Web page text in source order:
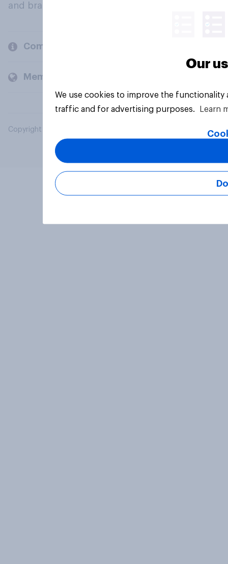
and brands.
Company
Members and clients
Copyright © 2026 YouGov PLC. All Rights Reserved.
Our
We use cookies to improve the
traffic and for advertising purposes.
Learn